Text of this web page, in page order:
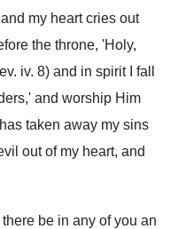
my heart cries out
the throne, 'Holy,
iv. 8) and in spirit I fall
and worship Him
taken away my sins
out of my heart, and
be in any of you an